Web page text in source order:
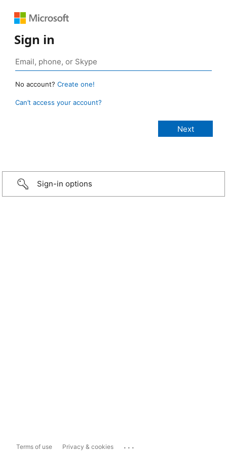
Sign in
No account? Create one!
Can’t access your account?
Sign-in options
Terms of use Privacy & cookies ...